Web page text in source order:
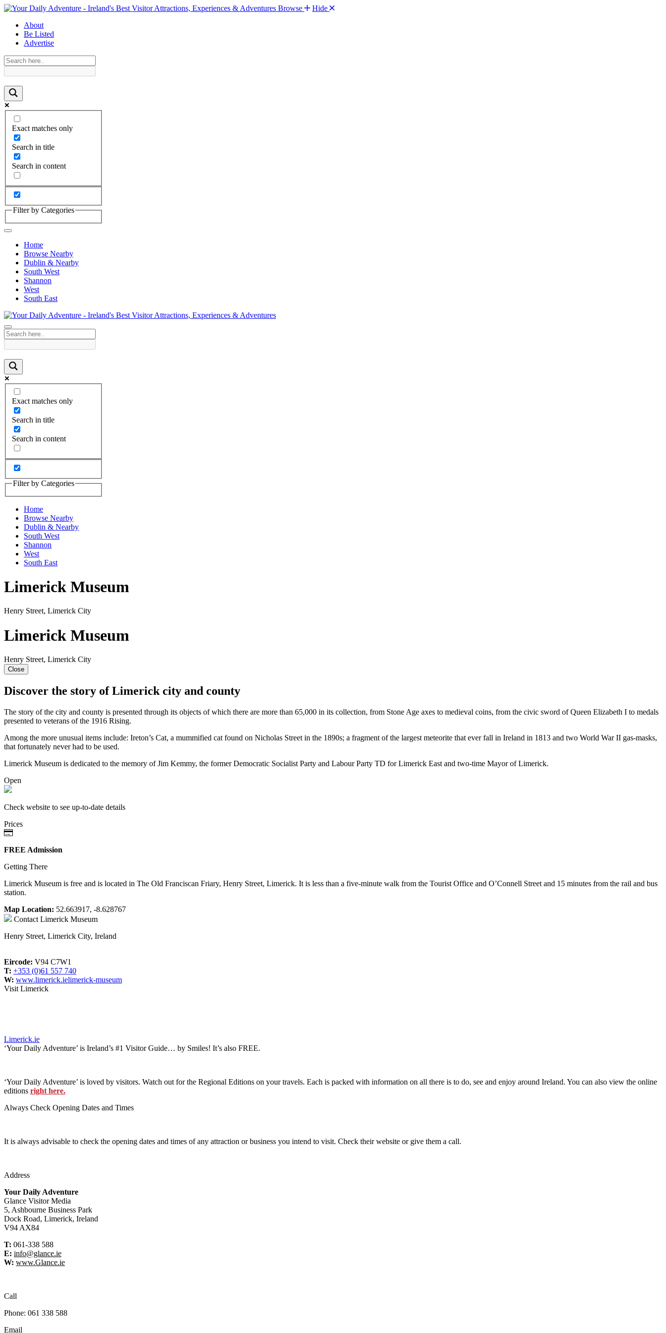
Browse
Hide
About
Be Listed
Advertise
Exact matches only
Search in title
Search in content
Filter by Categories
Home
Browse Nearby
Dublin & Nearby
South West
Shannon
West
South East
Exact matches only
Search in title
Search in content
Filter by Categories
Home
Browse Nearby
Dublin & Nearby
South West
Shannon
West
South East
Limerick Museum
Henry Street, Limerick City
Limerick Museum
Henry Street, Limerick City
Close
Discover the story of Limerick city and county
The story of the city and county is presented through its objects of which there are more than 65,000 in its collection, from Stone Age axes to medieval coins, from the civic sword of Queen Elizabeth I to medals
presented to veterans of the 1916 Rising.
Among the more unusual items include: Ireton’s Cat, a mummified cat found on Nicholas Street in the 1890s; a fragment of the largest meteorite that ever fall in Ireland in 1813 and two World War II gas-masks,
that fortunately never had to be used.
Limerick Museum is dedicated to the memory of Jim Kemmy, the former Democratic Socialist Party and Labour Party TD for Limerick East and two-time Mayor of Limerick.
Open
Check website to see up-to-date details
Prices
FREE Admission
Getting There
Limerick Museum is free and is located in The Old Franciscan Friary, Henry Street, Limerick. It is less than a five-minute walk from the Tourist Office and O’Connell Street and 15 minutes from the rail and bus
station.
Map Location: 52.663917, -8.628767
Contact Limerick Museum
Henry Street, Limerick City, Ireland
Eircode: V94 C7W1
T: +353 (0)61 557 740
W: www.limerick.ielimerick-museum
Visit Limerick
Limerick.ie
‘Your Daily Adventure’ is Ireland’s #1 Visitor Guide… by Smiles! It’s also FREE.
‘Your Daily Adventure’ is loved by visitors. Watch out for the Regional Editions on your travels. Each is packed with information on all there is to do, see and enjoy around Ireland. You can also view the online
editions right here.
Always Check Opening Dates and Times
It is always advisable to check the opening dates and times of any attraction or business you intend to visit. Check their website or give them a call.
Address
Your Daily Adventure
Glance Visitor Media
5, Ashbourne Business Park
Dock Road, Limerick, Ireland
V94 AX84
T: 061-338 588
E: info@glance.ie
W: www.Glance.ie
Call
Phone: 061 338 588
Email